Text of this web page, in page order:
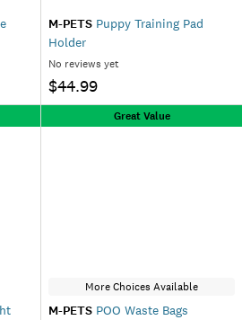
M-PETS Puppy Training Pad
Holder
No reviews yet
$44.99
Great Value
More Choices Available
M-PETS POO Waste Bags